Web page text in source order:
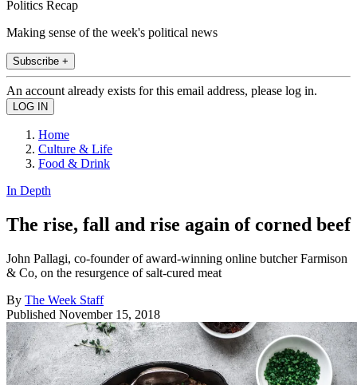
Politics Recap
Making sense of the week's political news
Subscribe +
An account already exists for this email address, please log in.
Home
Culture & Life
Food & Drink
In Depth
The rise, fall and rise again of corned beef
John Pallagi, co-founder of award-winning online butcher Farmison
& Co, on the resurgence of salt-cured meat
By The Week Staff
Published November 15, 2018